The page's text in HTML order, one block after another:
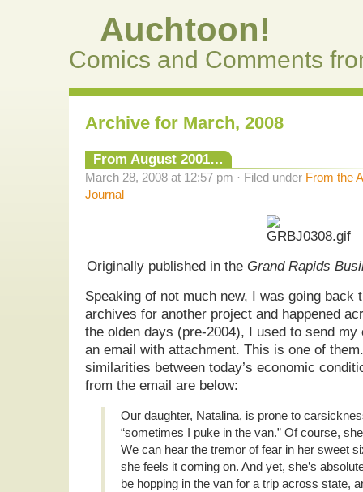
Auchtoon!
Comics and Comments
Archive for March, 2008
From August 2001…
March 28, 2008 at 12:57 pm · Filed under From the
Journal
Originally published in the Grand Rapids
Speaking of not much new, I was going back
archives for another project and happened
the olden days (pre-2004), I used to send
an email with attachment. This is one of
similarities between today’s economic
from the email are below:
Our daughter, Natalina, is prone to
“sometimes I puke in the van.” Of course,
We can hear the tremor of fear in her sweet
she feels it coming on. And yet, she’s
be hopping in the van for a trip across state,